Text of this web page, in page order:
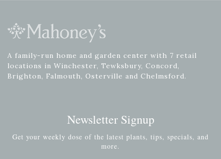
A family-run home and garden center with 7 retail
locations in Winchester, Tewksbury, Concord,
Brighton, Falmouth, Osterville and Chelmsford.
Newsletter Signup
Get your weekly dose of the latest plants, tips, specials, and
more.